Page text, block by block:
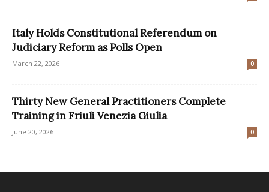
Italy Holds Constitutional Referendum on
Judiciary Reform as Polls Open
March 22, 2026 0
Thirty New General Practitioners Complete
Training in Friuli Venezia Giulia
June 20, 2026 0